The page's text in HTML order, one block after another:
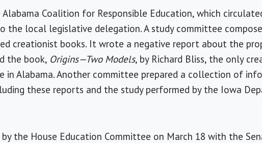
Coalition for Responsible Education, which
the local legislative delegation. A study committee
creationist books. It wrote a negative report about the
the book, Origins—Two Models, by Richard Bliss, the only
in Alabama. Another committee prepared a collection of
these reports and the study performed by the Iowa
the House Education Committee on March 18 with the